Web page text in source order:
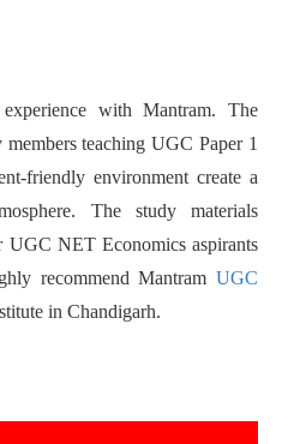
with Mantram. The
teaching UGC Paper 1
friendly environment create a
The study materials
UGC NET Economics aspirants
recommend Mantram UGC
in Chandigarh.